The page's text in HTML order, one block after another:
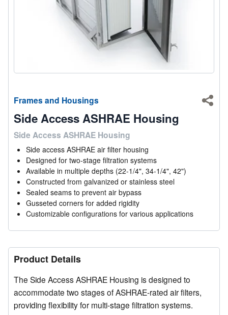
Frames and Housings
Side Access ASHRAE Housing
Side Access ASHRAE Housing
Side access ASHRAE air filter housing
Designed for two-stage filtration systems
Available in multiple depths (22-1/4", 34-1/4", 42")
Constructed from galvanized or stainless steel
Sealed seams to prevent air bypass
Gusseted corners for added rigidity
Customizable configurations for various applications
Product Details
The Side Access ASHRAE Housing is designed to
accommodate two stages of ASHRAE-rated air filters,
providing flexibility for multi-stage filtration systems.